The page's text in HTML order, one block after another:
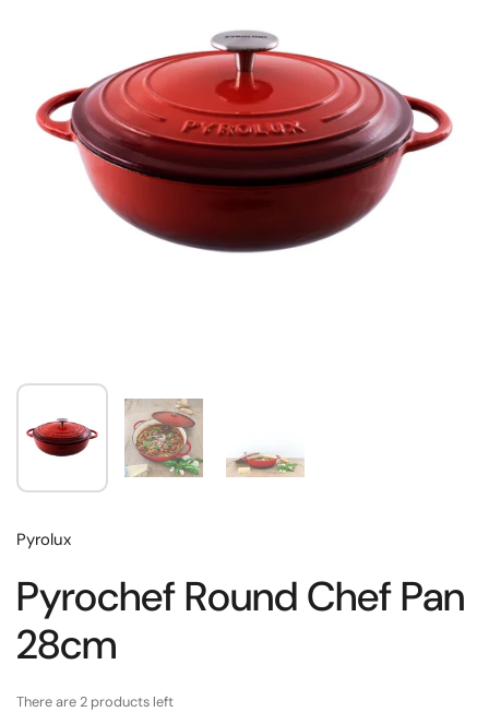
Pyrolux
Pyrochef Round Chef Pan
28cm
There are 2 products left